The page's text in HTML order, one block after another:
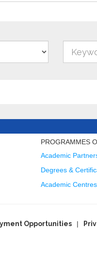
PROGRAMMES
Academic
Degrees &
Academic Centres
Opportunities